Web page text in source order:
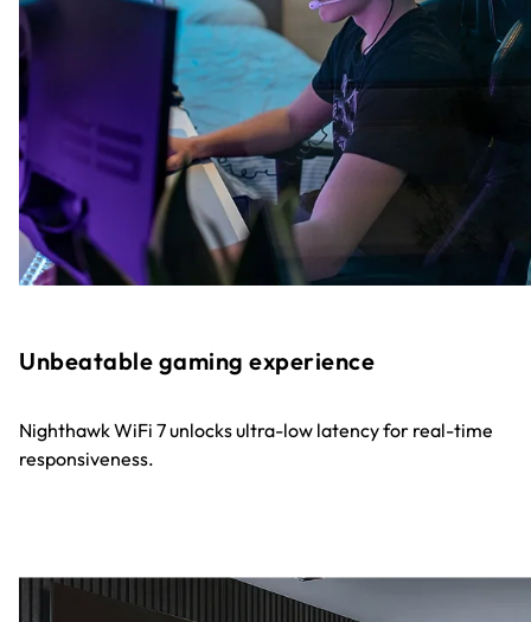
Unbeatable gaming experience
Nighthawk WiFi 7 unlocks ultra-low latency for real-time
responsiveness.